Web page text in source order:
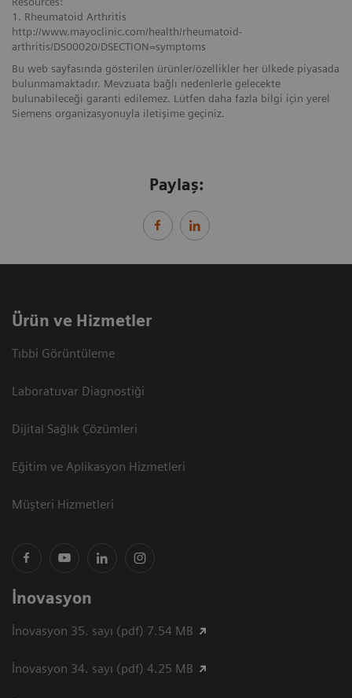
1. Rheumatoid Arthritis
http://www.mayoclinic.com/health/rheumatoid-
arthritis/DS00020/DSECTION=symptoms
Bu web sayfasında gösterilen ürünler/özellikler her ülkede piyasada
bulunmamaktadır. Mevzuata bağlı nedenlerle gelecekte
bulunabileceği garanti edilemez. Lütfen daha fazla bilgi için yerel
Siemens organizasyonuyla iletişime geçiniz.
Paylaş:
Ürün ve Hizmetler
Tıbbi Görüntüleme
Laboratuvar Diagnostiği
Dijital Sağlık Çözümleri
Eğitim ve Aplikasyon Hizmetleri
Müşteri Hizmetleri
İnovasyon
İnovasyon 35. sayı (pdf) 7.54 MB
İnovasyon 34. sayı (pdf) 4.25 MB